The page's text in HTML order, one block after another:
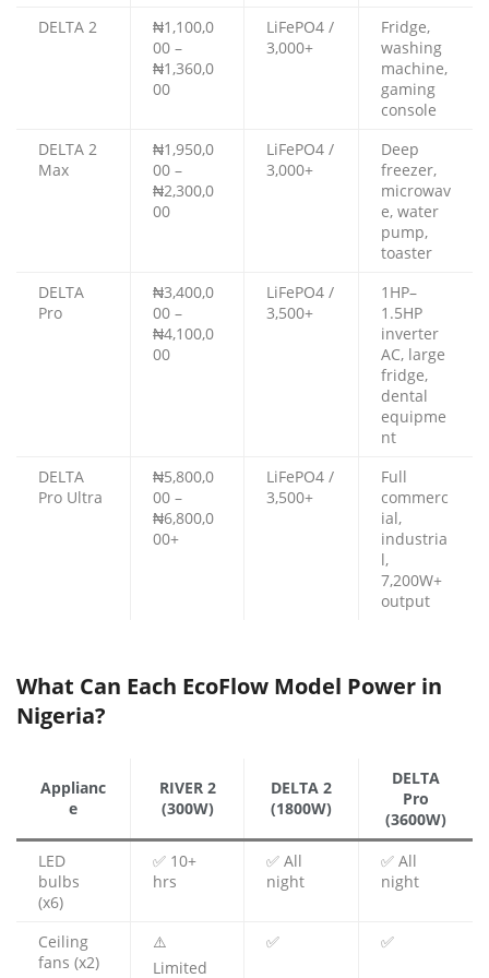
DELTA 2
₦1,100,0
00 –
₦1,360,0
00
LiFePO4 /
3,000+
Fridge,
washing
machine,
gaming
console
DELTA 2
Max
₦1,950,0
00 –
₦2,300,0
00
LiFePO4 /
3,000+
Deep
freezer,
microwav
e, water
pump,
toaster
DELTA
Pro
₦3,400,0
00 –
₦4,100,0
00
LiFePO4 /
3,500+
1HP–
1.5HP
inverter
AC, large
fridge,
dental
equipme
nt
DELTA
Pro Ultra
₦5,800,0
00 –
₦6,800,0
00+
LiFePO4 /
3,500+
Full
commerc
ial,
industria
l,
7,200W+
output
What Can Each EcoFlow Model Power in
Nigeria?
Applianc
e
RIVER 2
(300W)
DELTA 2
(1800W)
DELTA
Pro
(3600W)
LED
bulbs
(x6)
✅ 10+
hrs
✅ All
night
✅ All
night
Ceiling
fans (x2)
⚠️
Limited
✅ ✅